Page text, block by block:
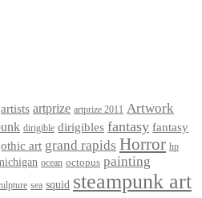
artists artprize artprize 2011 Artwork
dirigible dirigibles fantasy fantasy
art grand rapids Horror hp
ocean octopus painting
sea squid steampunk art